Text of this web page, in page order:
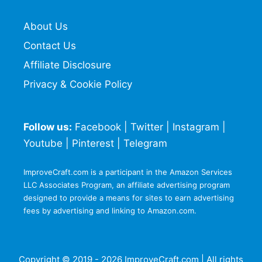
About Us
Contact Us
Affiliate Disclosure
Privacy & Cookie Policy
Follow us: Facebook Twitter Instagram
Youtube
Pinterest Telegram
ImproveCraft.com is a participant in the Amazon Services
LLC Associates Program, an affiliate advertising program
designed to provide a means for sites to earn advertising
fees by advertising and linking to Amazon.com.
Copyright © 2019 - 2026 ImproveCraft.com | All rights